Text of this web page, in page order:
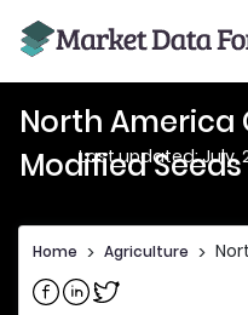
North America
Modified
Last updated: July,
Home > Agriculture >
Share on Facebook
Share on Linkedin
Share on Twitter